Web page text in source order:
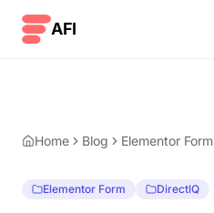
AFI
Home Blog Elementor Form
Elementor Form DirectlQ